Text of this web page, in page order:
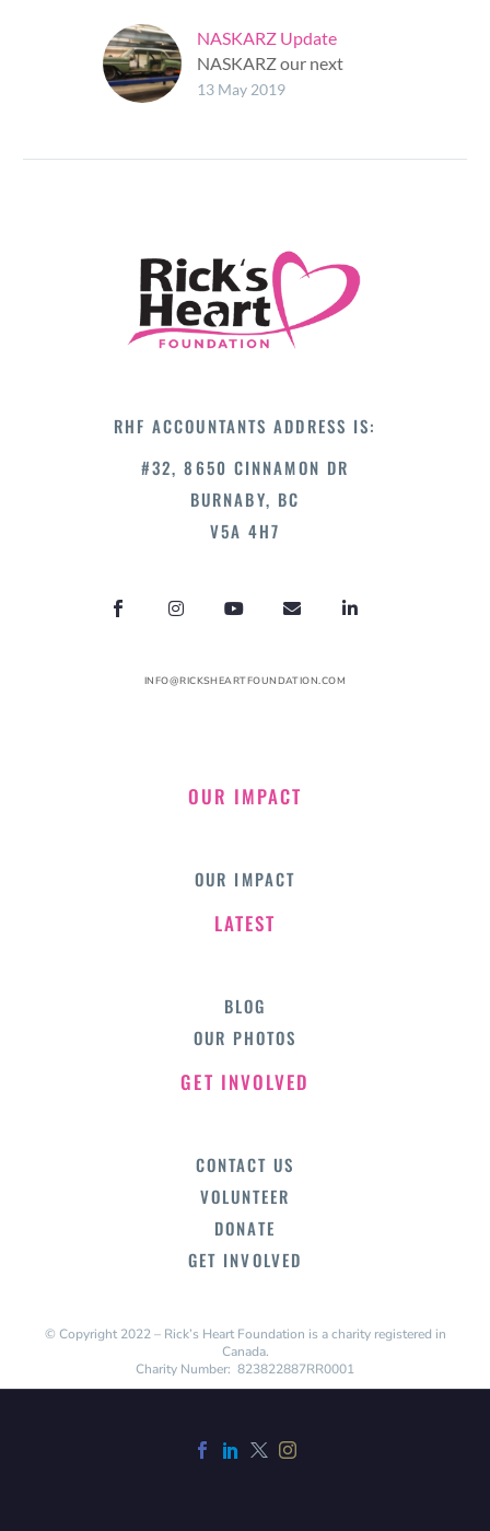
NASKARZ Update
NASKARZ our next
event Crashing the
be at the British Car
13 May 2019
RHF ACCOUNTANTS ADDRESS IS:
#32, 8650 CINNAMON DR
BURNABY, BC
V5A 4H7
INFO@RICKSHEARTFOUNDATION.COM
OUR IMPACT
OUR IMPACT
LATEST
BLOG
OUR PHOTOS
GET INVOLVED
CONTACT US
VOLUNTEER
DONATE
GET INVOLVED
© Copyright 2022 – Rick’s Heart Foundation is a charity registered in
Canada.
Charity Number: 823822887RR0001